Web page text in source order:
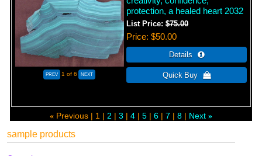
1 of 6
protection, a healed heart 2032
List Price:$75.00
Price $50.00
« Previous 1 2 3 4 5 6 7 8 Next »
sample products